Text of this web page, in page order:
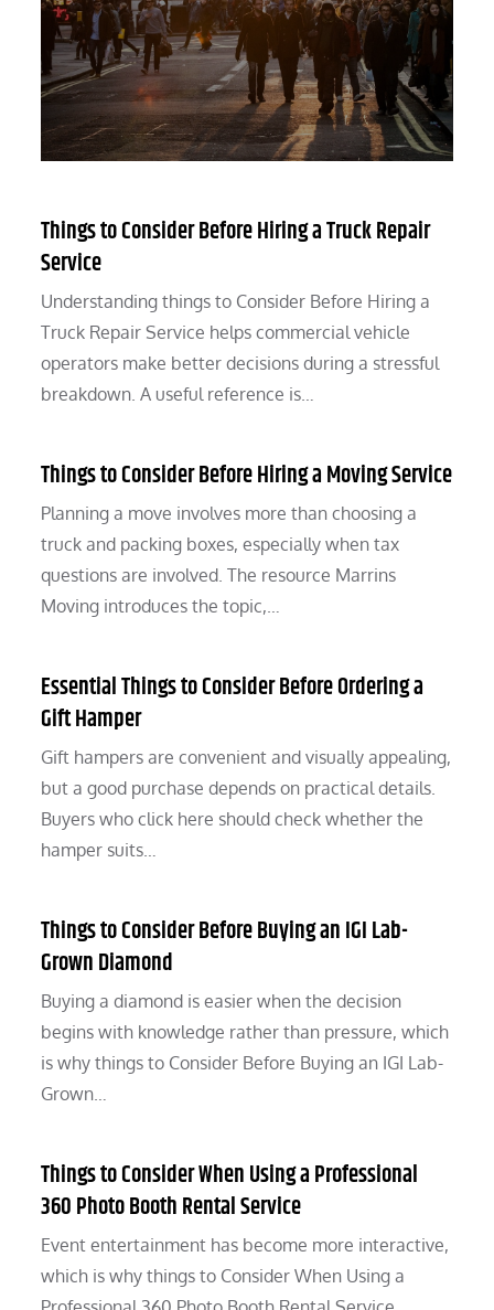
Things to Consider Before Hiring a Truck Repair
Service
Understanding things to Consider Before Hiring a
Truck Repair Service helps commercial vehicle
operators make better decisions during a stressful
breakdown. A useful reference is…
Things to Consider Before Hiring a Moving Service
Planning a move involves more than choosing a
truck and packing boxes, especially when tax
questions are involved. The resource Marrins
Moving introduces the topic,…
Essential Things to Consider Before Ordering a
Gift Hamper
Gift hampers are convenient and visually appealing,
but a good purchase depends on practical details.
Buyers who click here should check whether the
hamper suits…
Things to Consider Before Buying an IGI Lab-
Grown Diamond
Buying a diamond is easier when the decision
begins with knowledge rather than pressure, which
is why things to Consider Before Buying an IGI Lab-
Grown…
Things to Consider When Using a Professional
360 Photo Booth Rental Service
Event entertainment has become more interactive,
which is why things to Consider When Using a